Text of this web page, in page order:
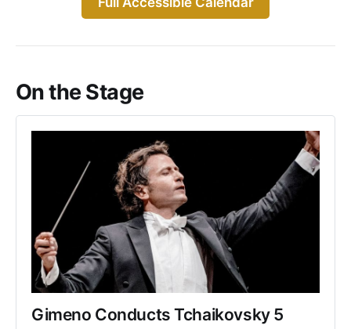
On the Stage
Gimeno Conducts Tchaikovsky 5